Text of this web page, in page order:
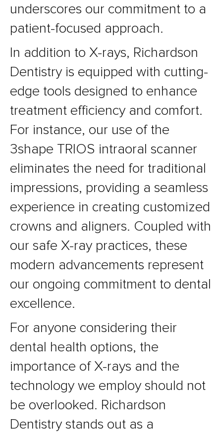
underscores our commitment to a
patient-focused approach.
In addition to X-rays, Richardson
Dentistry is equipped with cutting-
edge tools designed to enhance
treatment efficiency and comfort.
For instance, our use of the
3shape TRIOS intraoral scanner
eliminates the need for traditional
impressions, providing a seamless
experience in creating customized
crowns and aligners. Coupled with
our safe X-ray practices, these
modern advancements represent
our ongoing commitment to dental
excellence.
For anyone considering their
dental health options, the
importance of X-rays and the
technology we employ should not
be overlooked. Richardson
Dentistry stands out as a